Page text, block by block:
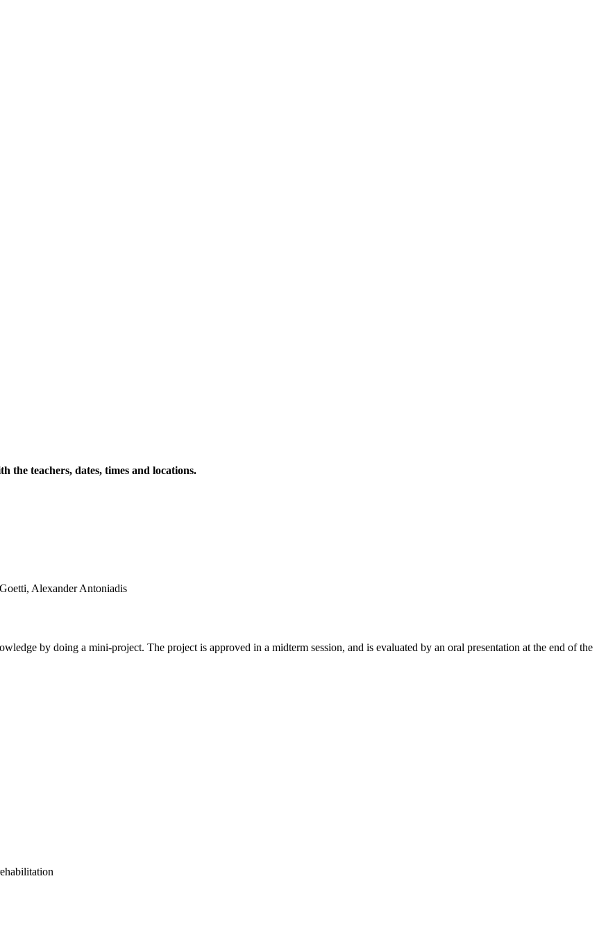
the teachers, dates, times and locations.
Alexander Antoniadis
by doing a mini-project. The project is approved in a midterm session, and is evaluated by an oral presentation at the end of the